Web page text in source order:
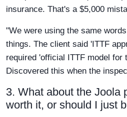
insurance. That's a $5,000
"We were using the same
things. The client said 'ITTF
required 'official ITTF model for
Discovered this when the
3. What about the Joola
worth it, or should I just